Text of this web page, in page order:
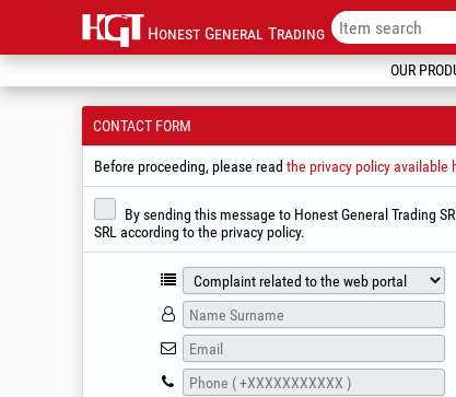
Honest General Trading
OUR
CONTACT FORM
Before proceeding, please read the privacy policy available
By sending this message to Honest General Trading
SRL according to the privacy policy.